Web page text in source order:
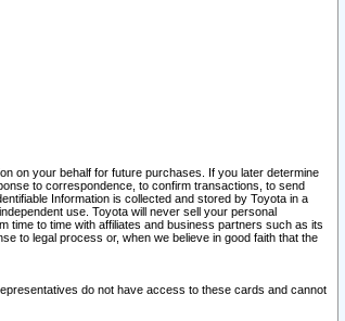
on your behalf for future purchases. If you later determine
to correspondence, to confirm transactions, to send
Information is collected and stored by Toyota in a
use. Toyota will never sell your personal
time to time with affiliates and business partners such as its
to legal process or, when we believe in good faith that the
do not have access to these cards and cannot